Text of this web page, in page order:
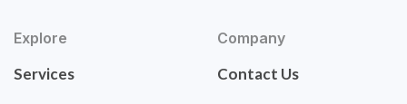
Explore
Services
Company
Contact Us